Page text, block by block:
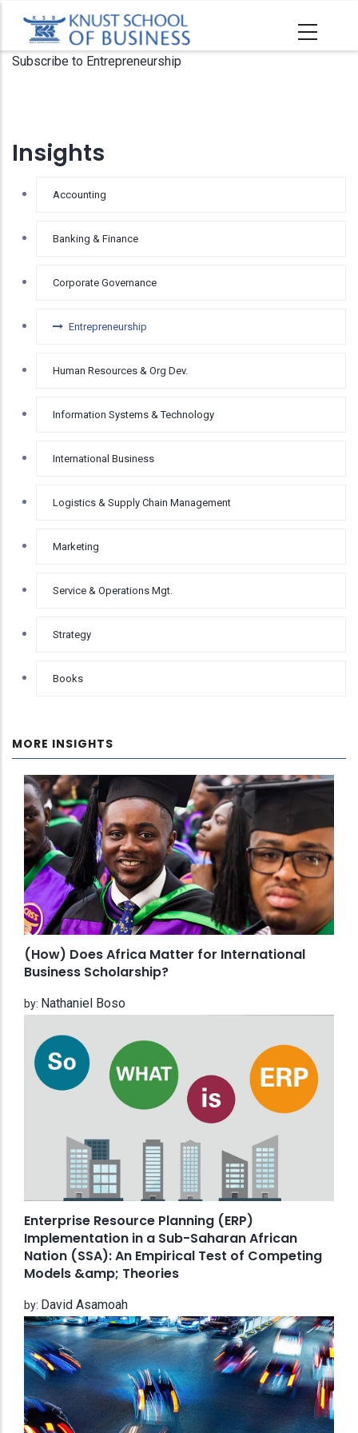
main
Subscribe to Entrepreneurship
Insights
Accounting
Banking & Finance
Corporate Governance
Entrepreneurship
Human Resources & Org Dev.
Information Systems & Technology
International Business
Logistics & Supply Chain Management
Marketing
Service & Operations Mgt.
Strategy
Books
MORE INSIGHTS
(How) Does Africa Matter for International
Business Scholarship?
by: Nathaniel Boso
Enterprise Resource Planning (ERP)
Implementation in a Sub-Saharan African
Nation (SSA): An Empirical Test of Competing
Models &amp; Theories
by: David Asamoah